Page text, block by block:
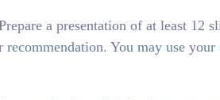
a presentation of at least 12
You may use